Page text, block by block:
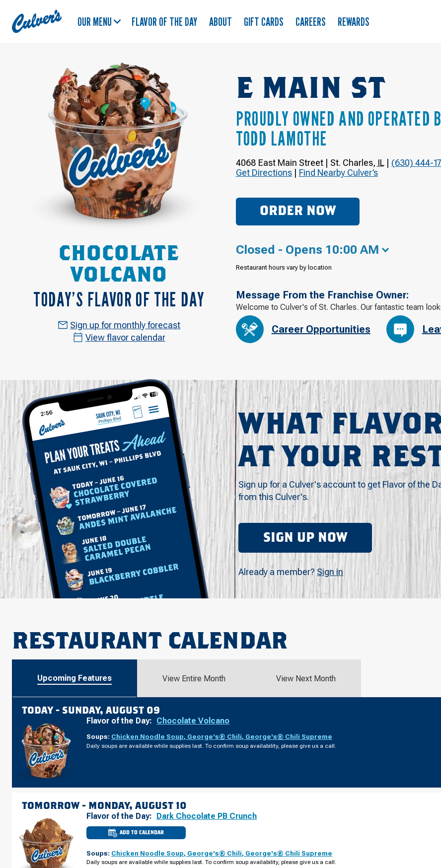
Culver's
Home
OUR MENU FLAVOR OF THE DAY ABOUT GIFT CARDS CAREERS REWARDS
E MAIN ST
PROUDLY OWNED AND OPERATED
TODD LAMOTHE
4068 East Main Street| St. Charles, IL
(630) 444-
Get Directions| Find Nearby Culver’s
ORDER NOW
CHOCOLATE
VOLCANO
TODAY’S FLAVOR OF THE DAY
Sign up for monthly forecast
View flavor calendar
Closed - Opens 10:00 AM
Restaurant hours vary by location
Message From the Franchise Owner:
Welcome to Culver's of St. Charles. Our fantastic team
Career Opportunities
WHAT
AT YOUR
Sign up for a Culver's account to get Flavor of the
from this Culver's.
SIGN UP NOW
Already a member? Sign in
RESTAURANT CALENDAR
Upcoming Features View Entire Month View Next Month
TODAY - SUNDAY, AUGUST 09
Flavor of the Day: Chocolate Volcano
Soups: Chicken Noodle Soup, George's® Chili, George's® Chili Supreme
Daily soups are available while supplies last. To confirm soup availability, please give us a call.
TOMORROW - MONDAY, AUGUST 10
Flavor of the Day: Dark Chocolate PB Crunch
ADD TO CALENDAR
CULVER'S
OF
CHARLES,
-
Soups: Chicken Noodle Soup, George's® Chili, George's® Chili Supreme
Daily soups are available while supplies last. To confirm soup availability, please give us a call.